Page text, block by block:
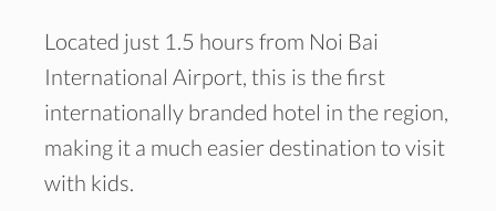
Located just 1.5 hours from Noi Bai
International Airport, this is the first
internationally branded hotel in the region,
making it a much easier destination to visit
with kids.